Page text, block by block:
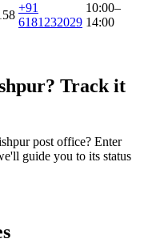
+91
6181232029
10:00–
14:00
Track it
post office? Enter
guide you to its status